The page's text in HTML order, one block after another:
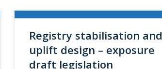
Registry stabilisation and
uplift design – exposure
draft legislation